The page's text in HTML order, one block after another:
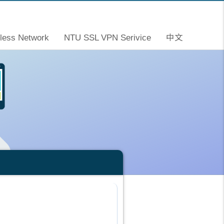
Network NTU SSL VPN Serivice 中文